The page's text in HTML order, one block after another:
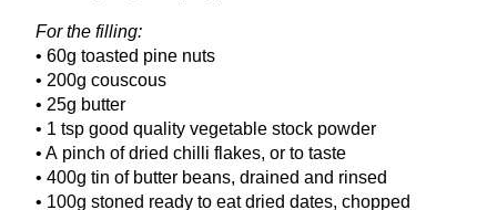
For the filling:
• 60g toasted pine nuts
• 200g couscous
• 25g butter
• 1 tsp good quality vegetable stock powder
• A pinch of dried chilli flakes, or to taste
• 400g tin of butter beans, drained and rinsed
• 100g stoned ready to eat dried dates, chopped